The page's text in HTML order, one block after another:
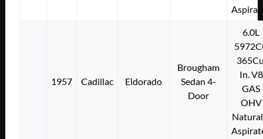
1957 Cadillac Eldorado
Brougham
Sedan 4-
Door
6.0L
In. V8
GAS
OHV